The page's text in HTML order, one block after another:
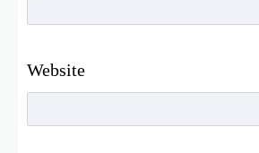
Website